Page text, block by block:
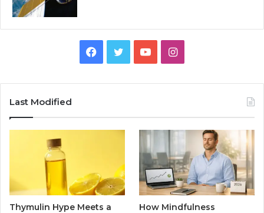
Facebook
TwitterYouTubeInstagram
Last Modified
Thymulin Hype Meets a
How Mindfulness